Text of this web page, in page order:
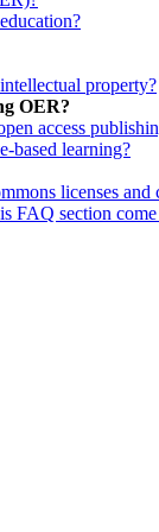
property?
OER?
access
based learning?
licenses and
FAQ section